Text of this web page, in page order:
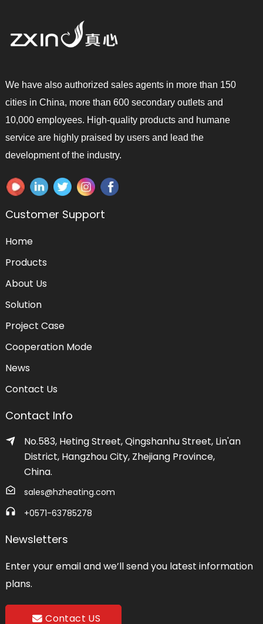
We have also authorized sales agents in more than 150
cities in China, more than 600 secondary outlets and
10,000 employees. High-quality products and humane
service are highly praised by users and lead the
development of the industry.
Customer Support
Home
Products
About Us
Solution
Project Case
Cooperation Mode
News
Contact Us
Contact Info
No.583, Heting Street, Qingshanhu Street, Lin'an
District, Hangzhou City, Zhejiang Province,
China.
sales@hzheating.com
+0571-63785278
Newsletters
Enter your email and we’ll send you latest information
plans.
Contact US